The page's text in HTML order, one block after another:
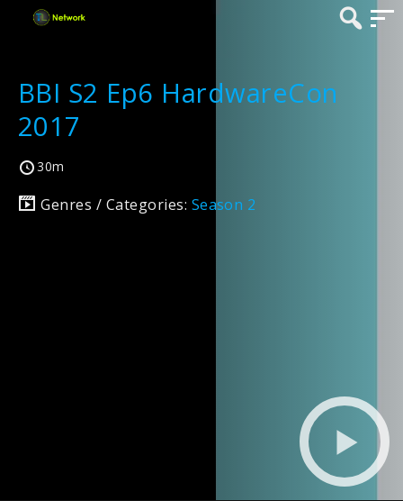
BBI S2 Ep6 HardwareCon
2017
30m
Genres / Categories: Season 2